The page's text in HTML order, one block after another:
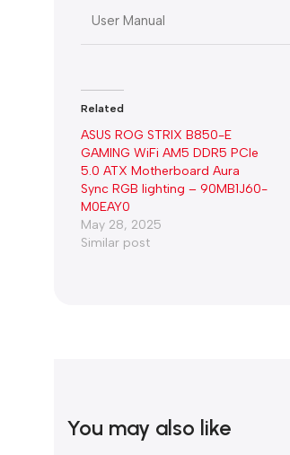
User Manual
Related
ASUS ROG STRIX B850-E
GAMING WiFi AM5 DDR5 PCIe
5.0 ATX Motherboard Aura
Sync RGB lighting – 90MB1J60-
M0EAY0
May 28, 2025
Similar post
You may also like